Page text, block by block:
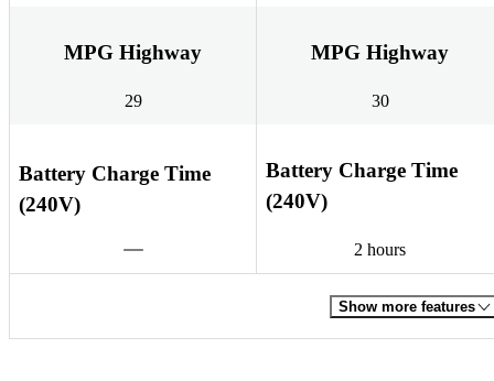
MPG Highway
29
MPG Highway
30
Battery Charge Time
(240V)
Battery Charge Time
(240V)
2 hours
Show more features